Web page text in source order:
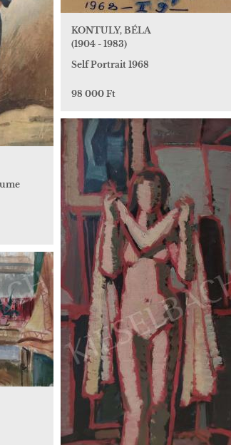
KONTULY, BÉLA
(1904 - 1983)
Self Portrait 1968
98 000 Ft